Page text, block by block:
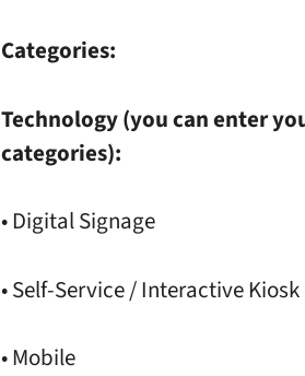
Categories:
Technology (you can enter
categories):
• Digital Signage
• Self-Service / Interactive Kiosk
• Mobile